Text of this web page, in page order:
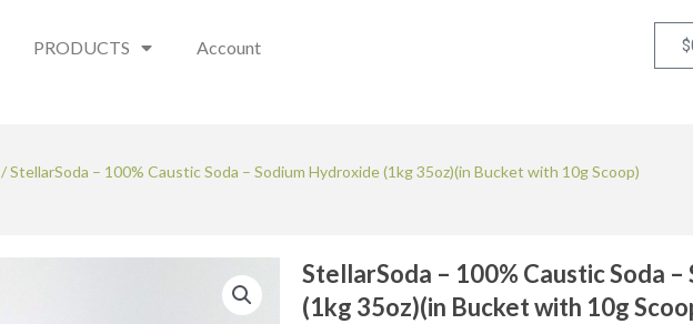
PRODUCTS Account $
/ StellarSoda – 100% Caustic Soda – Sodium Hydroxide (1kg 35oz)(in Bucket with 10g Scoop)
StellarSoda – 100% Caustic Soda
(1kg 35oz)(in Bucket with 10g